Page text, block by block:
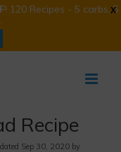
X
! 120 Recipes - 5 carbs, 5
Recipe
Sep 30, 2020 by